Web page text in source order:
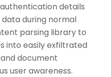
details
during normal
parsing library to
into easily exfiltrated
document
user awareness.